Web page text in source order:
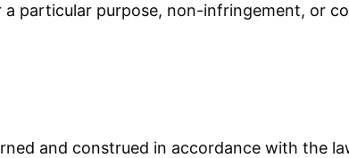
particular purpose, non-infringement, or
and construed in accordance with the